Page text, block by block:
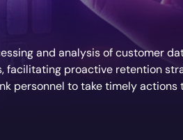
and analysis of customer
facilitating proactive retention
personnel to take timely actions